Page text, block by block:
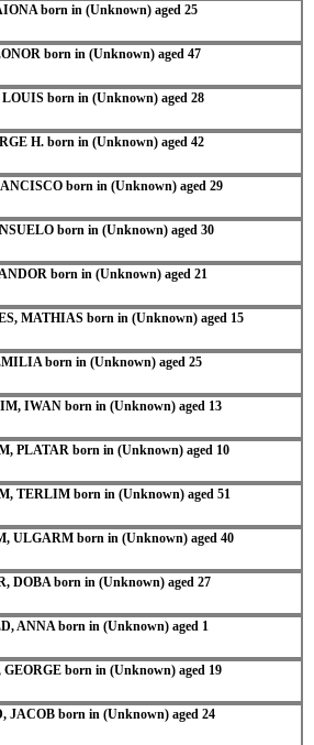
born in (Unknown) aged 25
born in (Unknown) aged 47
born in (Unknown) aged 28
H. born in (Unknown) aged 42
born in (Unknown) aged 29
born in (Unknown) aged 30
born in (Unknown) aged 21
MATHIAS born in (Unknown) aged 15
born in (Unknown) aged 25
IWAN born in (Unknown) aged 13
PLATAR born in (Unknown) aged 10
TERLIM born in (Unknown) aged 51
ULGARM born in (Unknown) aged 40
DOBA born in (Unknown) aged 27
ANNA born in (Unknown) aged 1
born in (Unknown) aged 19
JACOB born in (Unknown) aged 24